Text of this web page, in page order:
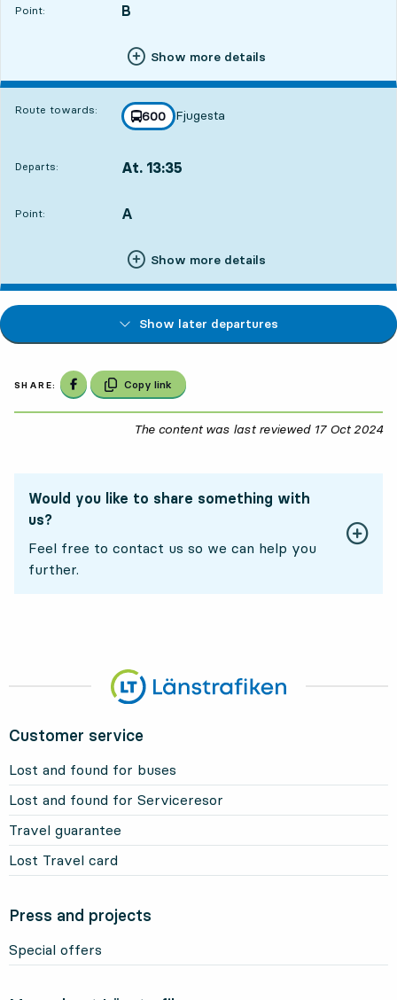
Point:
POINT, B
,
Show more details
Route towards: line
600
towards
Fjugesta
,
Departs: At. 13:35
Point:
POINT, A
,
Show more details
Show later departures
SHARE: Share on Facebook
Copy link
The content was last reviewed 17 Oct 2024
Would you like to share something with
us?
Feel free to contact us so we can help you
further.
Customer service
Lost and found for buses
Lost and found for Serviceresor
Travel guarantee
Lost Travel card
Press and projects
Special offers